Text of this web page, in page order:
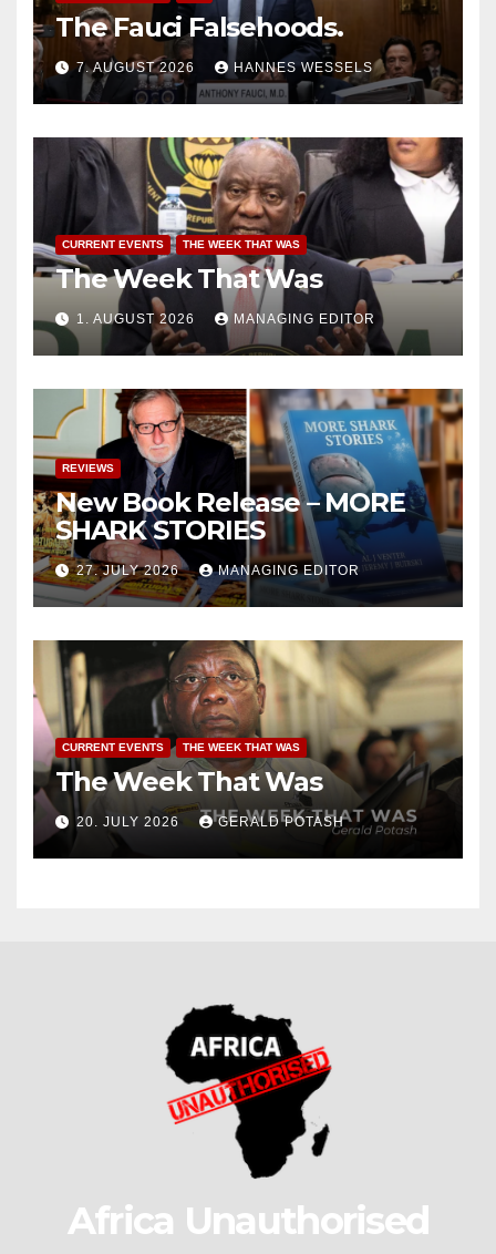
The Fauci Falsehoods.
7. AUGUST 2026 HANNES WESSELS
CURRENT EVENTS THE WEEK THAT WAS
The Week That Was
1. AUGUST 2026 MANAGING EDITOR
REVIEWS
New Book Release – MORE
SHARK STORIES
27. JULY 2026 MANAGING EDITOR
CURRENT EVENTS THE WEEK THAT WAS
The Week That Was
20. JULY 2026 GERALD POTASH
Africa Unauthorised